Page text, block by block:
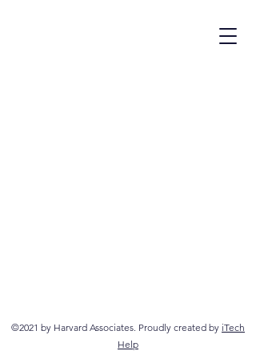
©2021 by Harvard Associates. Proudly created by iTech
Help